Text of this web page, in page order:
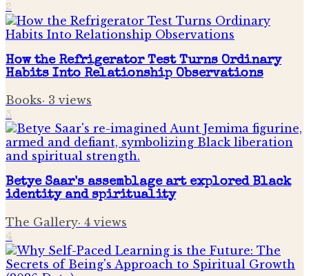
2
How the Refrigerator Test Turns Ordinary
Habits Into Relationship Observations
Books· 3 views
3
Betye Saar's assemblage art explored Black
identity and spirituality
The Gallery· 4 views
4